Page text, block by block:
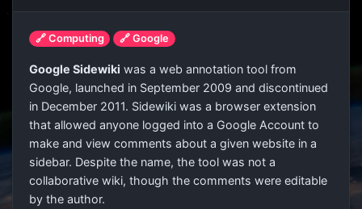
🔗 Computing 🔗 Google
Google Sidewiki was a web annotation tool from
Google, launched in September 2009 and discontinued
in December 2011. Sidewiki was a browser extension
that allowed anyone logged into a Google Account to
make and view comments about a given website in a
sidebar. Despite the name, the tool was not a
collaborative wiki, though the comments were editable
by the author.